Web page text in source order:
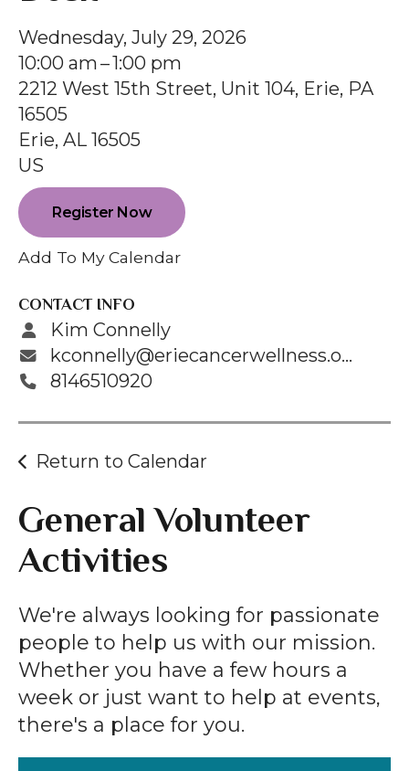
Wednesday, July 29, 2026
10:00 am
1:00 pm
2212 West 15th Street, Unit 104, Erie, PA
16505
Erie, AL 16505
US
Register Now
Add To My Calendar
CONTACT INFO
Kim Connelly
kconnelly@eriecancerwellness.org
8146510920
Return to Calendar
General Volunteer
Activities
We're always looking for passionate
people to help us with our mission.
Whether you have a few hours a
week or just want to help at events,
there's a place for you.